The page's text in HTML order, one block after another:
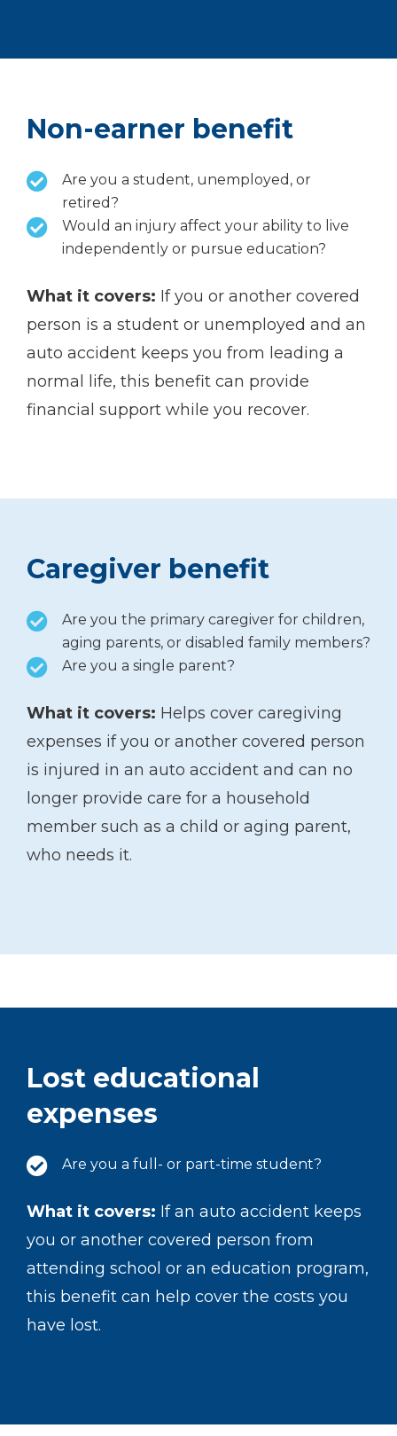
Non-earner benefit
Are you a student, unemployed, or
retired?
Would an injury affect your ability to live
independently or pursue education?
What it covers: If you or another covered
person is a student or unemployed and an
auto accident keeps you from leading a
normal life, this benefit can provide
financial support while you recover.
Caregiver benefit
Are you the primary caregiver for children,
aging parents, or disabled family members?
Are you a single parent?
What it covers: Helps cover caregiving
expenses if you or another covered person
is injured in an auto accident and can no
longer provide care for a household
member such as a child or aging parent,
who needs it.
Lost educational
expenses
Are you a full- or part-time student?
What it covers: If an auto accident keeps
you or another covered person from
attending school or an education program,
this benefit can help cover the costs you
have lost.